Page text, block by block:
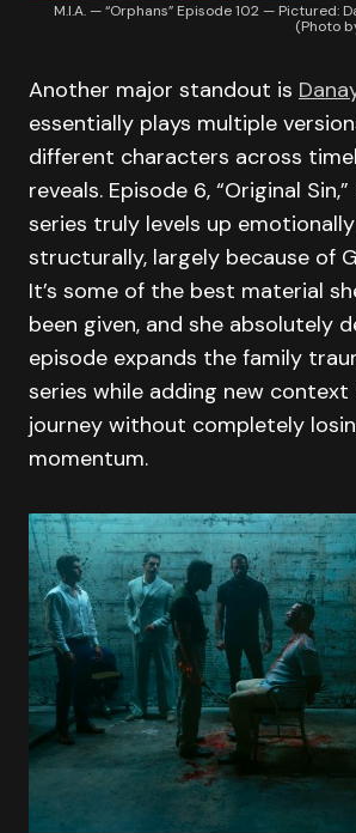
M.I.A. — “Orphans” Episode 102 — Pictured:
(Photo
Another major standout is
essentially plays multiple
different characters across
reveals. Episode 6, “Original
series truly levels up
structurally, largely because of
It’s some of the best material
been given, and she absolutely
episode expands the family
series while adding new context
journey without completely
momentum.